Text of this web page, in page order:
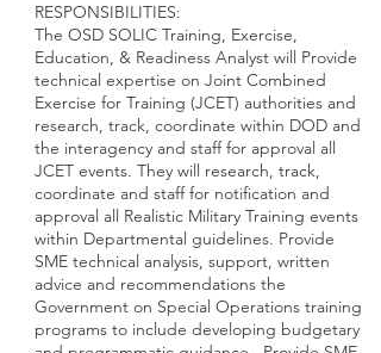
RESPONSIBILITIES:
The OSD SOLIC Training, Exercise,
Education, & Readiness Analyst will Provide
technical expertise on Joint Combined
Exercise for Training (JCET) authorities and
research, track, coordinate within DOD and
the interagency and staff for approval all
JCET events. They will research, track,
coordinate and staff for notification and
approval all Realistic Military Training events
within Departmental guidelines. Provide
SME technical analysis, support, written
advice and recommendations the
Government on Special Operations training
programs to include developing budgetary